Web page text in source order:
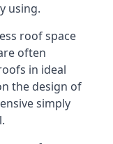
using.
roof space
often
in ideal
the design of
simply